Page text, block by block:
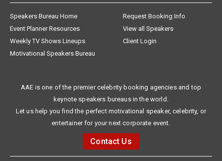
Speakers Bureau Home
Request Booking Info
Event Planner Resources
View all Speakers
Weekly TV Shows Lineups
Client Login
Motivational Speakers Bureau
AAE is one of the premier celebrity booking agencies and top
keynote speakers bureaus in the world.
Let us help you find the perfect motivational speaker, celebrity, or
entertainer for your next corporate event.
Contact Us